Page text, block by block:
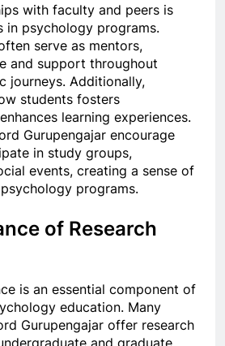
with faculty and peers is
in psychology programs.
serve as mentors,
and support throughout
journeys. Additionally,
students fosters
learning experiences.
Gurupengajar encourage
in study groups,
events, creating a sense of
programs.
of Research
is an essential component of
education. Many
Gurupengajar offer research
and graduate